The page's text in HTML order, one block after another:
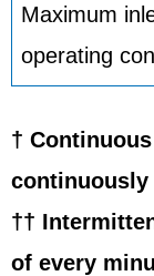
Maximum
operating
†
continuously
††
of every